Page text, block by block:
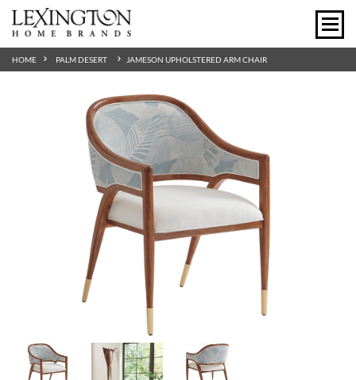
HOME PALM DESERT JAMESON UPHOLSTERED ARM CHAIR